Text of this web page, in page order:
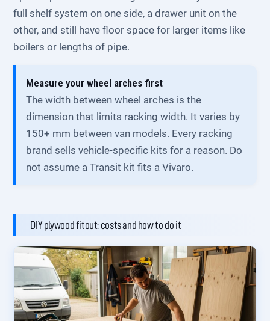
full shelf system on one side, a drawer unit on the
other, and still have floor space for larger items like
boilers or lengths of pipe.
Measure your wheel arches first
The width between wheel arches is the
dimension that limits racking width. It varies by
150+ mm between van models. Every racking
brand sells vehicle-specific kits for a reason. Do
not assume a Transit kit fits a Vivaro.
DIY plywood fitout: costs and how to do it